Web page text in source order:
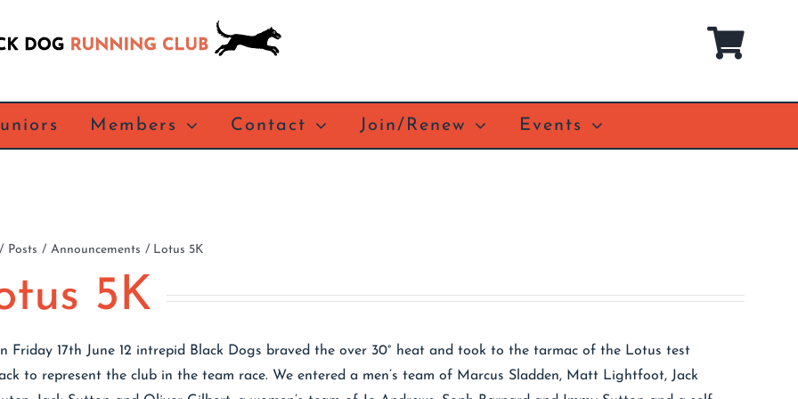
Members Contact Join/Renew Events
Posts Announcements Lotus 5K
5K
Friday 17th June 12 intrepid Black Dogs braved the over 30° heat and took to the tarmac of the Lotus test
to represent the club in the team race. We entered a men’s team of Marcus Sladden, Matt Lightfoot, Jack